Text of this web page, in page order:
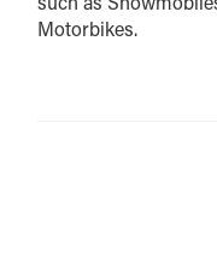
Motorbikes.